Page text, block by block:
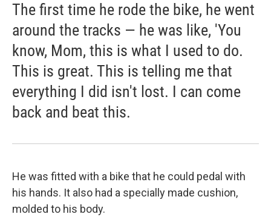
The first time he rode the bike, he went
around the tracks — he was like, 'You
know, Mom, this is what I used to do.
This is great. This is telling me that
everything I did isn't lost. I can come
back and beat this.
He was fitted with a bike that he could pedal with
his hands. It also had a specially made cushion,
molded to his body.